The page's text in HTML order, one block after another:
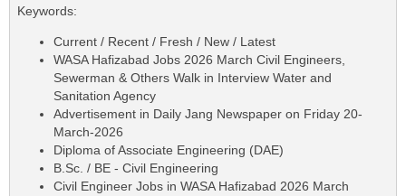
Keywords:
Current / Recent / Fresh / New / Latest
WASA Hafizabad Jobs 2026 March Civil Engineers,
Sewerman & Others Walk in Interview Water and
Sanitation Agency
Advertisement in Daily Jang Newspaper on Friday 20-
March-2026
Diploma of Associate Engineering (DAE)
B.Sc. / BE - Civil Engineering
Civil Engineer Jobs in WASA Hafizabad 2026 March